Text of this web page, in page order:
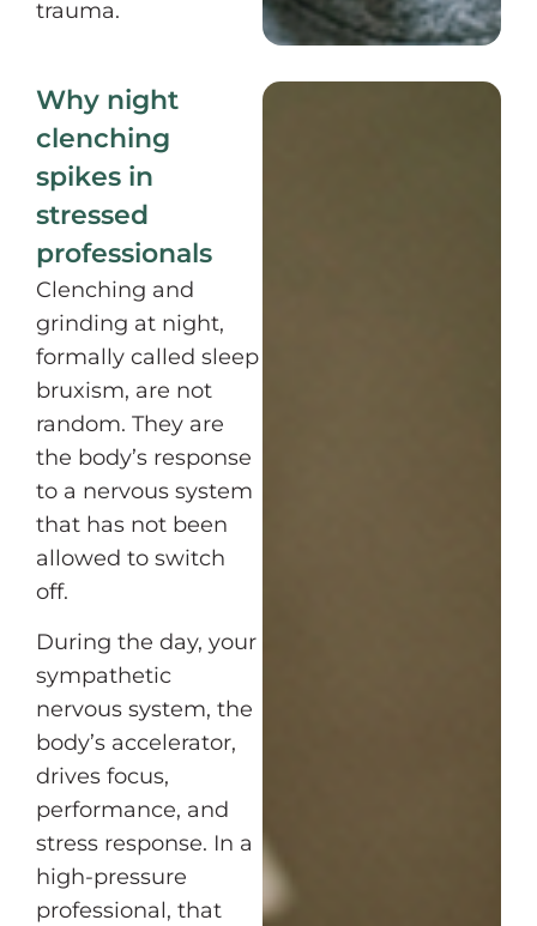
trauma.
Why night
clenching
spikes in
stressed
professionals
Clenching and
grinding at night,
formally called sleep
bruxism, are not
random. They are
the body’s response
to a nervous system
that has not been
allowed to switch
off.
During the day, your
sympathetic
nervous system, the
body’s accelerator,
drives focus,
performance, and
stress response. In a
high-pressure
professional, that